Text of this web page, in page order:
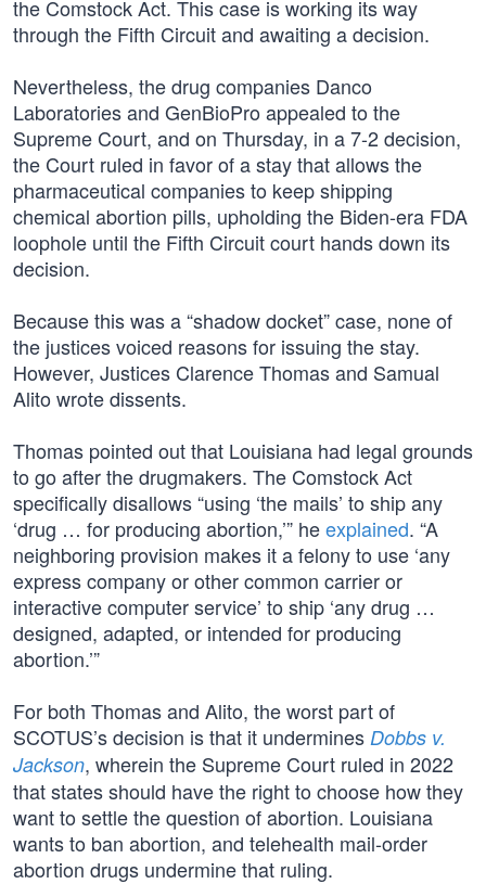
the Comstock Act. This case is working its way
through the Fifth Circuit and awaiting a decision.
Nevertheless, the drug companies Danco
Laboratories and GenBioPro appealed to the
Supreme Court, and on Thursday, in a 7-2 decision,
the Court ruled in favor of a stay that allows the
pharmaceutical companies to keep shipping
chemical abortion pills, upholding the Biden-era FDA
loophole until the Fifth Circuit court hands down its
decision.
Because this was a “shadow docket” case, none of
the justices voiced reasons for issuing the stay.
However, Justices Clarence Thomas and Samual
Alito wrote dissents.
Thomas pointed out that Louisiana had legal grounds
to go after the drugmakers. The Comstock Act
specifically disallows “using ‘the mails’ to ship any
‘drug … for producing abortion,’” heexplained. “A
neighboring provision makes it a felony to use ‘any
express company or other common carrier or
interactive computer service’ to ship ‘any drug …
designed, adapted, or intended for producing
abortion.’”
For both Thomas and Alito, the worst part of
SCOTUS’s decision is that it undermines Dobbs v.
Jackson, wherein the Supreme Court ruled in 2022
that states should have the right to choose how they
want to settle the question of abortion. Louisiana
wants to ban abortion, and telehealth mail-order
abortion drugs undermine that ruling.